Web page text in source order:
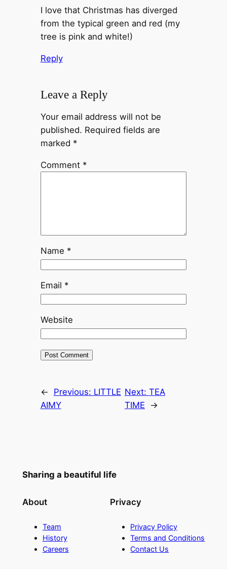
I love that Christmas has diverged
from the typical green and red (my
tree is pink and white!)
Reply
Leave a Reply
Your email address will not be
published. Required fields are
marked *
Comment *
Name *
Email *
Website
← Previous: LITTLE
AIMY
Next: TEA
TIME
→
Sharing a beautiful life
About
Team
History
Careers
Privacy
Privacy Policy
Terms and Conditions
Contact Us